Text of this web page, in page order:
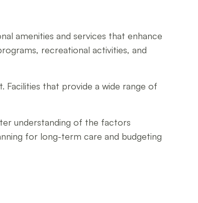
amenities and services that enhance
recreational activities, and
Facilities that provide a wide range of
understanding of the factors
for long-term care and budgeting